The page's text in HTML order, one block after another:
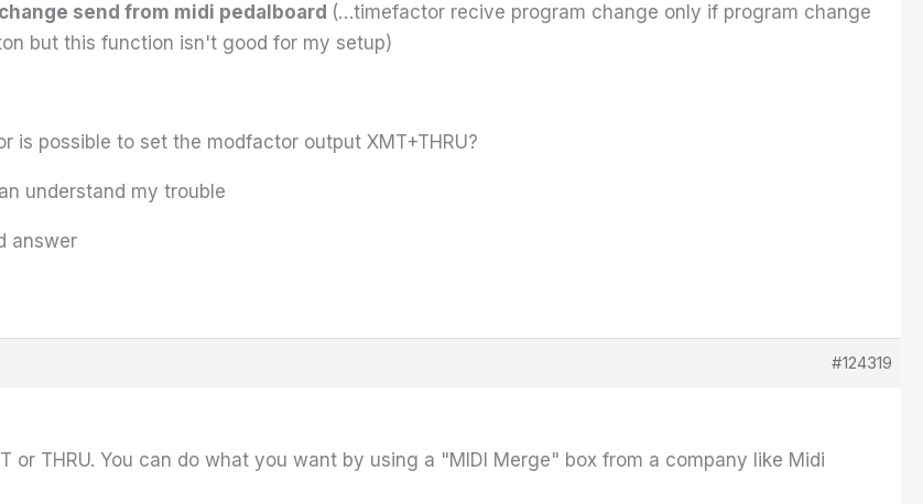
send from midi pedalboard (…timefactor recive program change only if program change
but this function isn't good for my setup)
is possible to set the modfactor output XMT+THRU?
understand my trouble
answer
#124319
or THRU. You can do what you want by using a "MIDI Merge" box from a company like Midi